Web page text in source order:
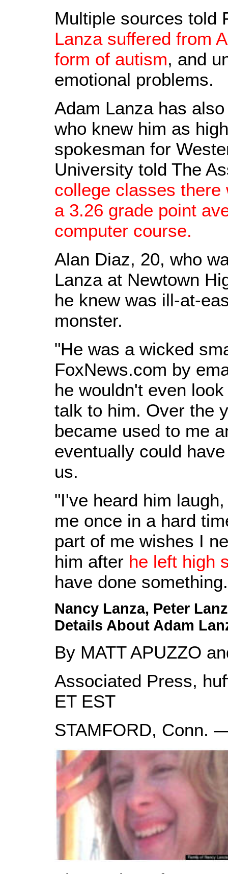
Multiple sources told
Lanza suffered from
form of autism, and
emotional problems.
Adam Lanza has
who knew him as
spokesman for
University told The
college classes there
a 3.26 grade point
computer course.
Alan Diaz, 20, who
Lanza at Newtown
he knew was ill-at-
monster.
"He was a wicked
FoxNews.com by
he wouldn't even
talk to him. Over the
became used to me
eventually could
us.
"I've heard him
me once in a hard
part of me wishes I
him after he left high
have done
Nancy Lanza, Peter
Details About Adam
By MATT APUZZO
Associated Press,
ET EST
STAMFORD, Conn.